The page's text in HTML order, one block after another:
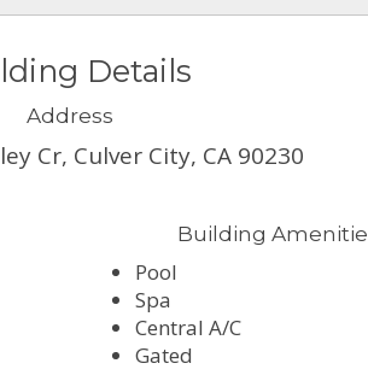
Details
Address
Cr, Culver City, CA 90230
Building
Pool
Spa
Central A/C
Gated